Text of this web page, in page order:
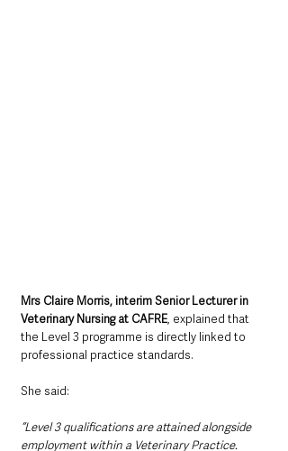
Mrs Claire Morris, interim Senior Lecturer in
Veterinary Nursing at CAFRE, explained that
the Level 3 programme is directly linked to
professional practice standards.
She said:
“Level 3 qualifications are attained alongside
employment within a Veterinary Practice.